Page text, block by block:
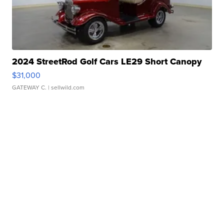
2024 StreetRod Golf Cars LE29 Short Canopy
$31,000
GATEWAY C. | sellwild.com